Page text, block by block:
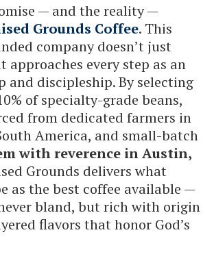
— and the reality —
Grounds Coffee. This
company doesn’t just
approaches every step as an
and discipleship. By selecting
of specialty-grade beans,
from dedicated farmers in
America, and small-batch
with reverence in Austin,
Grounds delivers what
as the best coffee available —
bland, but rich with origin
flavors that honor God’s